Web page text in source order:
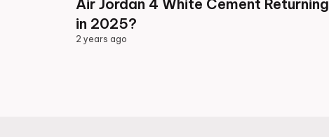
Air Jordan 4 White Cement Returning
in 2025?
2 years ago